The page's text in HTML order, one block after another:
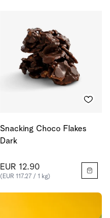
Snacking Choco Flakes
Dark
EUR 12.90
(EUR 117.27 / 1 kg)